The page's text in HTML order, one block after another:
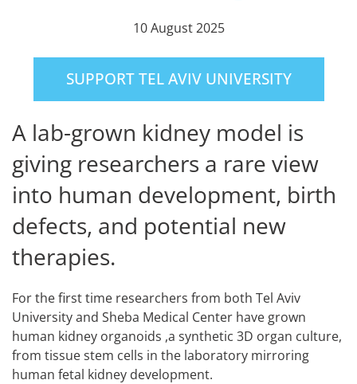
10 August 2025
SUPPORT TEL AVIV UNIVERSITY
A lab-grown kidney model is
giving researchers a rare view
into human development, birth
defects, and potential new
therapies.
For the first time researchers from both Tel Aviv
University and Sheba Medical Center have grown
human kidney organoids ,a synthetic 3D organ culture,
from tissue stem cells in the laboratory mirroring
human fetal kidney development.